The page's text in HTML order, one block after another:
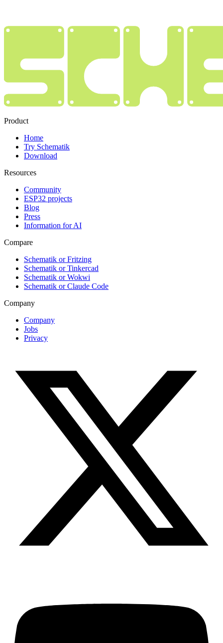
Product
Home
Try Schematik
Download
Resources
Community
ESP32 projects
Blog
Press
Information for AI
Compare
Schematik or Fritzing
Schematik or Tinkercad
Schematik or Wokwi
Schematik or Claude Code
Company
Company
Jobs
Privacy